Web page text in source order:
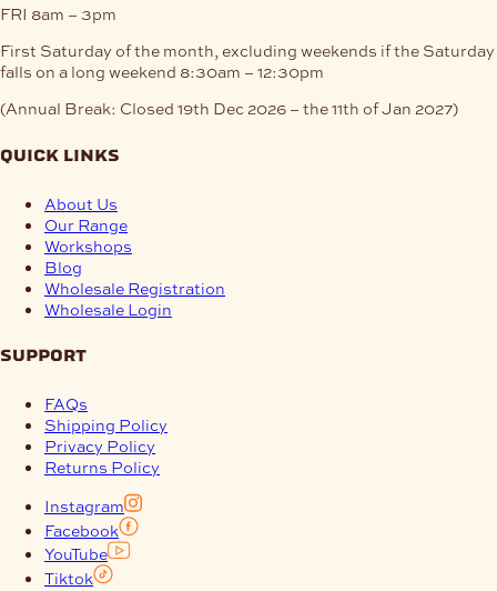
FRI 8am – 3pm
First Saturday of the month, excluding weekends if the Saturday
falls on a long weekend 8:30am – 12:30pm
(Annual Break: Closed 19th Dec 2026 – the 11th of Jan 2027)
quick links
About Us
Our Range
Workshops
Blog
Wholesale Registration
Wholesale Login
support
FAQs
Shipping Policy
Privacy Policy
Returns Policy
Instagram
Facebook
YouTube
Tiktok